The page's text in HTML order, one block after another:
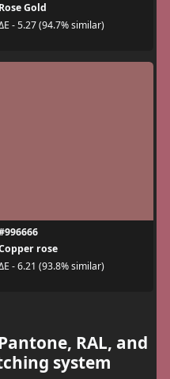
Rose Gold
- 5.27 (94.7% similar)
rose
- 6.21 (93.8% similar)
RAL, and
system